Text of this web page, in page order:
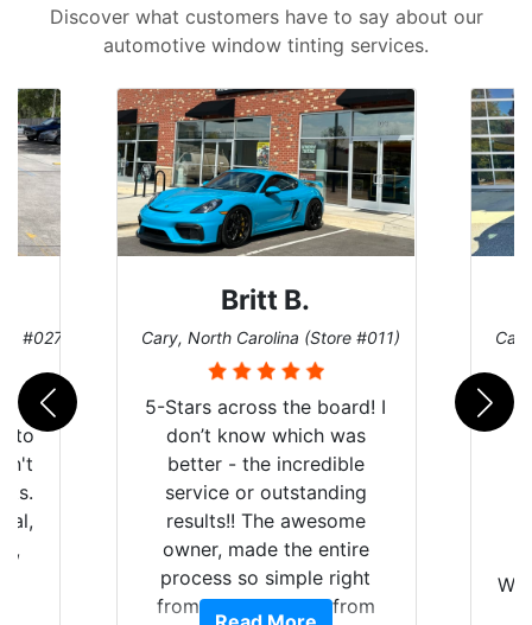
Discover what customers have to say about our
automotive window tinting services.
#027)
Britt B.
Cary, North Carolina (Store #011)
5-Stars across the board! I
don’t know which was
better - the incredible
service or outstanding
results!! The awesome
owner, made the entire
process so simple right
from the start and, from